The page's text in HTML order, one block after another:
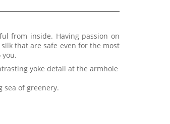
from inside. Having passion on
that are safe even for the most
yoke detail at the armhole
sea of greenery.